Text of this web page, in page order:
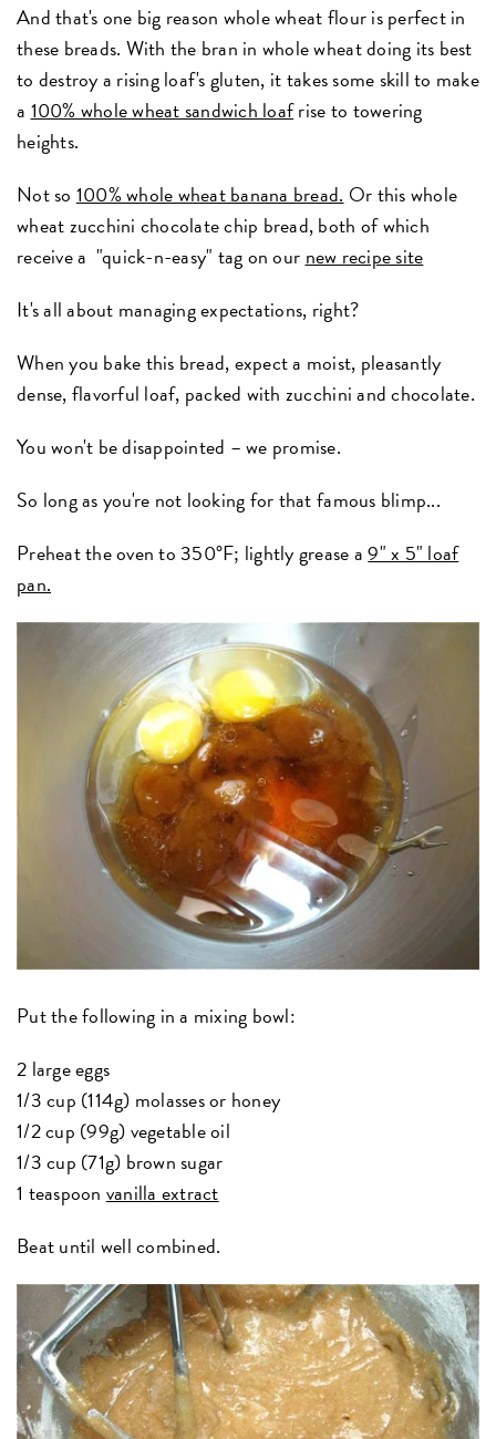
And that's one big reason whole wheat flour is perfect in
these breads. With the bran in whole wheat doing its best
to destroy a rising loaf's gluten, it takes some skill to make
a 100% whole wheat sandwich loafrise to towering
heights.
Not so 100% whole wheat banana bread. Or this whole
wheat zucchini chocolate chip bread, both of which
receive a "quick-n-easy" tag on our new recipe site
It's all about managing expectations, right?
When you bake this bread, expect a moist, pleasantly
dense, flavorful loaf, packed with zucchini and chocolate.
You won't be disappointed – we promise.
So long as you're not looking for that famous blimp...
Preheat the oven to 350°F; lightly grease a9" x 5" loaf
pan.
Put the following in a mixing bowl:
2 large eggs
1/3 cup (114g) molasses or honey
1/2 cup (99g) vegetable oil
1/3 cup (71g) brown sugar
1 teaspoon vanilla extract
Beat until well combined.